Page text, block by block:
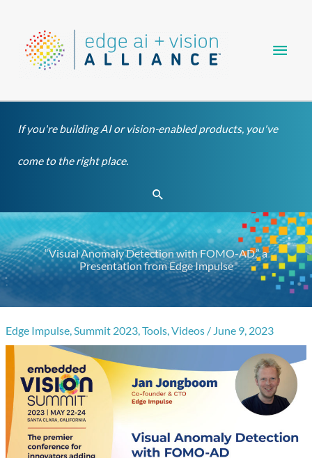
content
If you're building AI or vision-enabled products, you've
come to the right place.
Search
“Visual Anomaly Detection with FOMO-AD,” a
Presentation from Edge Impulse
Edge Impulse,Summit 2023,Tools,Videos / June 9, 2023